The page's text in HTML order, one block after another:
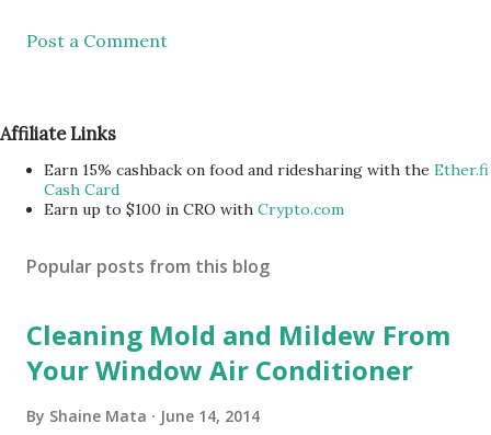
Post a Comment
Affiliate Links
Earn 15% cashback on food and ridesharing with the Ether.fi
Cash Card
Earn up to $100 in CRO with Crypto.com
Popular posts from this blog
Cleaning Mold and Mildew From
Your Window Air Conditioner
By Shaine Mata June 14, 2014